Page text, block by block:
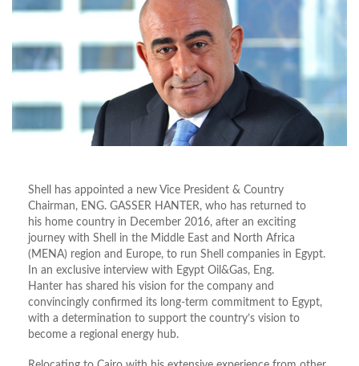
Shell has appointed a new Vice President & Country
Chairman, ENG. GASSER HANTER, who has returned to
his home country in December 2016, after an exciting
journey with Shell in the Middle East and North Africa
(MENA) region and Europe, to run Shell companies in Egypt.
In an exclusive interview with Egypt Oil&Gas, Eng.
Hanter has shared his vision for the company and
convincingly confirmed its long-term commitment to Egypt,
with a determination to support the country’s vision to
become a regional energy hub.